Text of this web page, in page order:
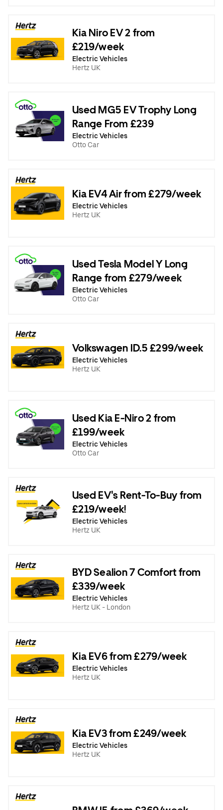
Kia Niro EV 2 from
£219/week
Electric Vehicles
Hertz UK
Used MG5 EV Trophy Long
Range From £239
Electric Vehicles
Otto Car
Kia EV4 Air from £279/week
Electric Vehicles
Hertz UK
Used Tesla Model Y Long
Range from £279/week
Electric Vehicles
Otto Car
Volkswagen ID.5 £299/week
Electric Vehicles
Hertz UK
Used Kia E-Niro 2 from
£199/week
Electric Vehicles
Otto Car
Used EV's Rent-To-Buy from
£219/week!
Electric Vehicles
Hertz UK
BYD Sealion 7 Comfort from
£339/week
Electric Vehicles
Hertz UK - London
Kia EV6 from £279/week
Electric Vehicles
Hertz UK
Kia EV3 from £249/week
Electric Vehicles
Hertz UK